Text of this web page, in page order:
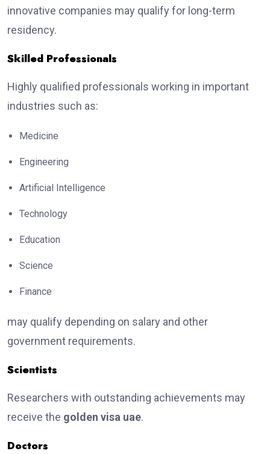
innovative companies may qualify for long-term
residency.
Skilled Professionals
Highly qualified professionals working in important
industries such as:
Medicine
Engineering
Artificial Intelligence
Technology
Education
Science
Finance
may qualify depending on salary and other
government requirements.
Scientists
Researchers with outstanding achievements may
receive the golden visa uae.
Doctors